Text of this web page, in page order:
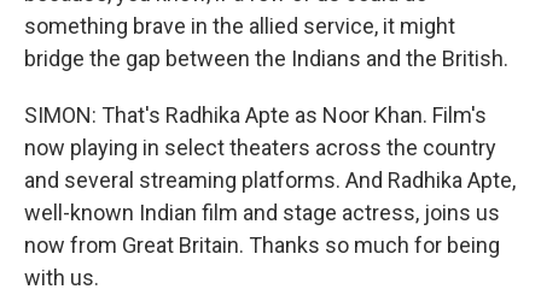
something brave in the allied service, it might
bridge the gap between the Indians and the British.
SIMON: That's Radhika Apte as Noor Khan. Film's
now playing in select theaters across the country
and several streaming platforms. And Radhika Apte,
well-known Indian film and stage actress, joins us
now from Great Britain. Thanks so much for being
with us.